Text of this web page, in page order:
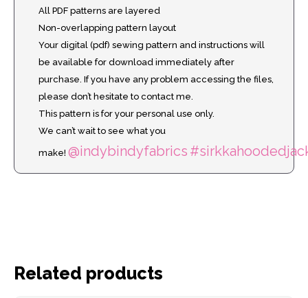
All PDF patterns are layered
Non-overlapping pattern layout
Your digital (pdf) sewing pattern and instructions will
be available for download immediately after
purchase. If you have any problem accessing the files,
please don’t hesitate to contact me.
This pattern is for your personal use only.
We can’t wait to see what you
make! @indybindyfabrics
Related products